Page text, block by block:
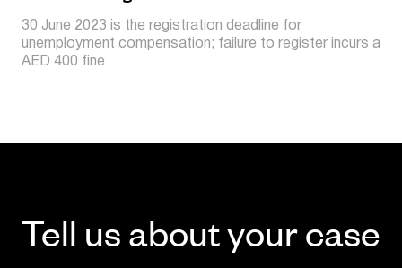
30 June 2023 is the registration deadline for
unemployment compensation; failure to register incurs a
AED 400 fine
Tell us about your case